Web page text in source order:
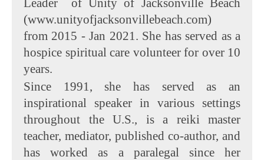
Leader of Unity of Jacksonville Beach
(www.unityofjacksonvillebeach.com)
from 2015 - Jan 2021. She has served as a
hospice spiritual care volunteer for over 10
years.
Since 1991, she has served as an
inspirational speaker in various settings
throughout the U.S., is a reiki master
teacher, mediator, published co-author, and
has worked as a paralegal since her